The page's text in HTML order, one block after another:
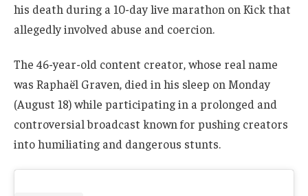
his death during a 10-day live marathon on Kick that
allegedly involved abuse and coercion.
The 46-year-old content creator, whose real name
was Raphaël Graven, died in his sleep on Monday
(August 18) while participating in a prolonged and
controversial broadcast known for pushing creators
into humiliating and dangerous stunts.